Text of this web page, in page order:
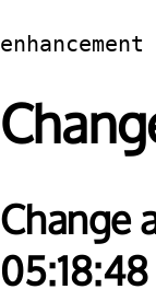
enhancement
Change
05:18:48